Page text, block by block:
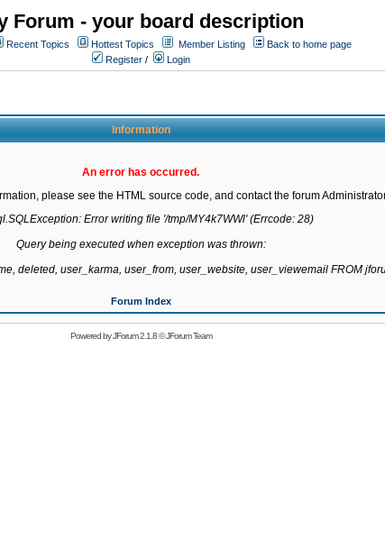
Forum - your board description
Recent Topics Hottest Topics Member Listing
Back to home page
Register / Login
Information
An error has occurred.
please see the HTML source code, and contact the forum
Error writing file '/tmp/MY4k7WWl' (Errcode: 28)
Query being executed when exception was thrown:
deleted, user_karma, user_from, user_website, user_viewemail FROM
Forum Index
Powered byJForum 2.1.8©JForum Team